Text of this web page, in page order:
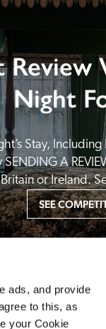
ads, and provide
to this, as
your Cookie
Review
Night
Stay, Including
SENDING A
or Ireland.
SEE